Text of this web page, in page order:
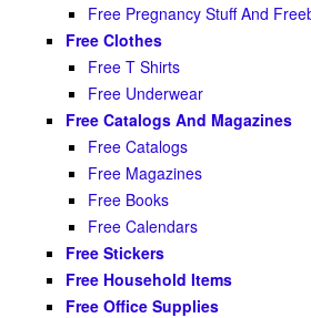
Free Pregnancy Stuff And
Free Clothes
Free T Shirts
Free Underwear
Free Catalogs And Magazines
Free Catalogs
Free Magazines
Free Books
Free Calendars
Free Stickers
Free Household Items
Free Office Supplies